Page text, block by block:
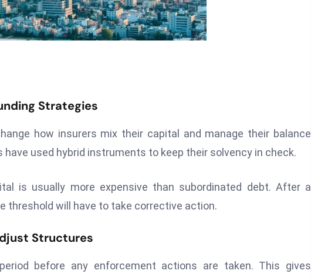
Strategies
how insurers mix their capital and manage their balance
used hybrid instruments to keep their solvency in check.
is usually more expensive than subordinated debt. After a
threshold will have to take corrective action.
Structures
before any enforcement actions are taken. This gives